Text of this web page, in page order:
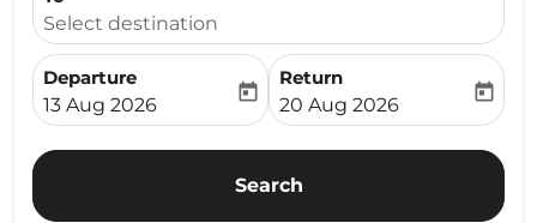
Select destination
Departure
fc-booking-departure-date-aria-label
13 Aug 2026
today
Return
fc-booking-return-date-
20 Aug 2026
today
Search